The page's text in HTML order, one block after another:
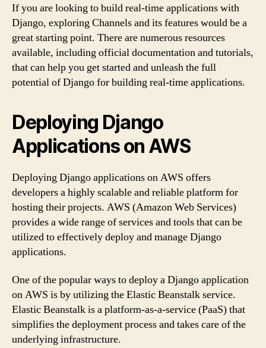
If you are looking to build real-time applications with
Django, exploring Channels and its features would be a
great starting point. There are numerous resources
available, including official documentation and tutorials,
that can help you get started and unleash the full
potential of Django for building real-time applications.
Deploying Django
Applications on AWS
Deploying Django applications on AWS offers
developers a highly scalable and reliable platform for
hosting their projects. AWS (Amazon Web Services)
provides a wide range of services and tools that can be
utilized to effectively deploy and manage Django
applications.
One of the popular ways to deploy a Django application
on AWS is by utilizing the Elastic Beanstalk service.
Elastic Beanstalk is a platform-as-a-service (PaaS) that
simplifies the deployment process and takes care of the
underlying infrastructure.